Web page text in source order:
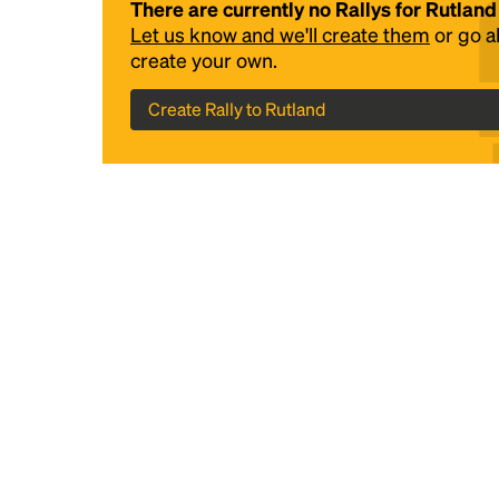
There are currently no Rallys for Rutland
Let us know and we'll create them or go
create your own.
Create Rally to Rutland